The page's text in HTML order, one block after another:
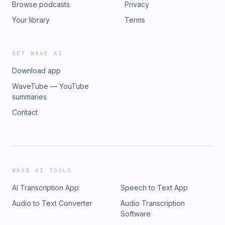
Browse podcasts
Your library
Privacy
Terms
GET WAVE AI
Download app
WaveTube — YouTube
summaries
Contact
WAVE AI TOOLS
AI Transcription App
Speech to Text App
Audio to Text Converter
Audio Transcription
Software